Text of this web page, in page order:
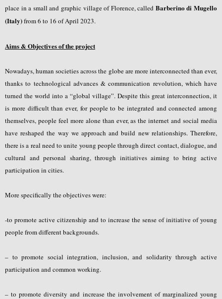
place in a small and graphic village of Florence, called Barberino di Mugello
(Italy)from 6 to 16 of April 2023.
Aims & Objectives of the project
Nowadays, human societies across the globe are more interconnected than ever,
thanks to technological advances & communication revolution, which have
turned the world into a “global village”. Despite this great interconnection, it
is more difficult than ever, for people to be integrated and connected among
themselves, people feel more alone than ever, as the internet and social media
have reshaped the way we approach and build new relationships. Therefore,
there is a real need to unite young people through direct contact, dialogue, and
cultural and personal sharing, through initiatives aiming to bring active
participation in cities.
More specifically the objectives were:
-to promote active citizenship and to increase the sense of initiative of young
people from different backgrounds.
– to promote social integration, inclusion, and solidarity through active
participation and common working.
– to promote diversity and increase the involvement of marginalized young